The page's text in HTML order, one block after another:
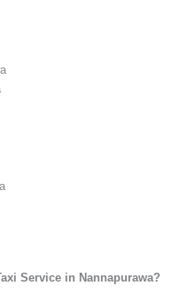
Service in Nannapurawa?